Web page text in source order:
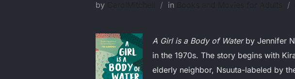
by in
A Girl is a Body of Waterby Jennifer
in the 1970s. The story begins with
elderly neighbor, Nsuuta-labeled by